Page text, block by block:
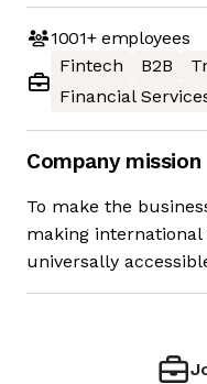
1001+employees
Fintech
B2B
Financial
Company mission
To make the
making
universally